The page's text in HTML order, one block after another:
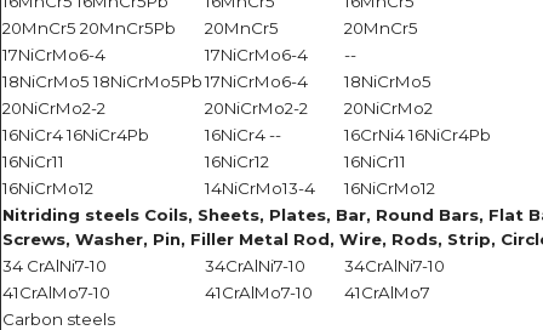
20MnCr5 20MnCr5Pb
20MnCr5
20MnCr5
17NiCrMo6-4
17NiCrMo6-4
--
18NiCrMo5 18NiCrMo5Pb17NiCrMo6-4
18NiCrMo5
20NiCrMo2-2
20NiCrMo2-2
20NiCrMo2
16NiCr4 16NiCr4Pb
16NiCr4 --
16CrNi4 16NiCr4Pb
16NiCr11
16NiCr12
16NiCr11
16NiCrMo12
14NiCrMo13-4
16NiCrMo12
Nitriding steels Coils, Sheets, Plates, Bar, Round Bars, Flat
Screws, Washer, Pin, Filler Metal Rod, Wire, Rods, Strip,
34 CrAlNi7-10
34CrAlNi7-10
34CrAlNi7-10
41CrAlMo7-10
41CrAlMo7-10
41CrAlMo7
Carbon steels